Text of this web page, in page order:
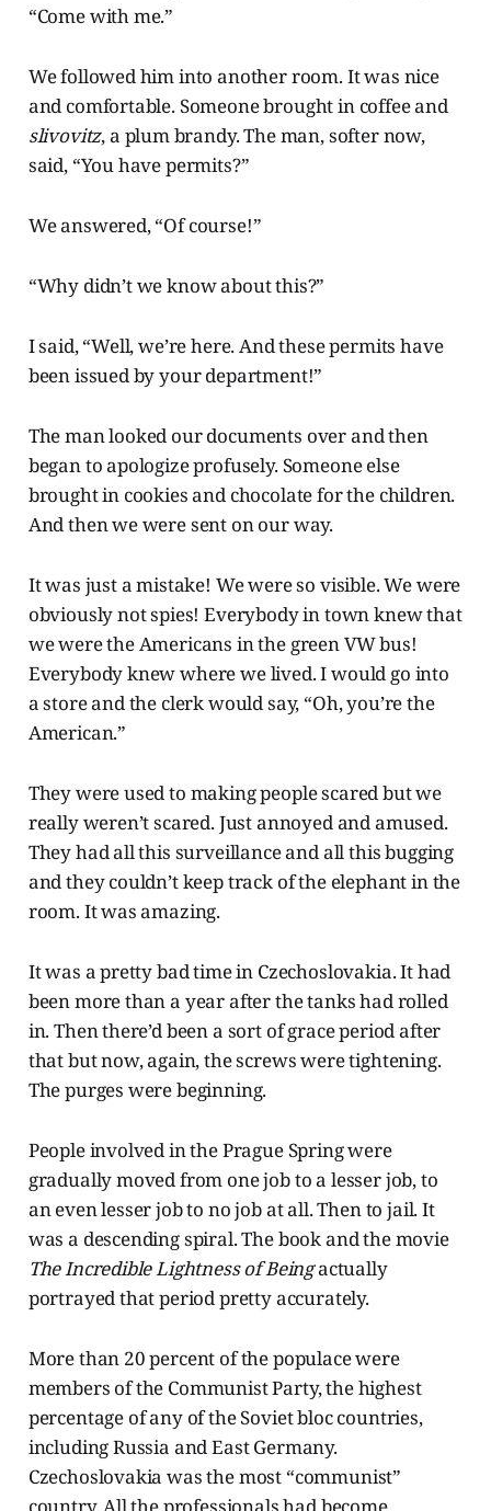
“Come with me.”
We followed him into another room. It was nice
and comfortable. Someone brought in coffee and
slivovitz, a plum brandy. The man, softer now,
said, “You have permits?”
We answered, “Of course!”
“Why didn’t we know about this?”
I said, “Well, we’re here. And these permits have
been issued by your department!”
The man looked our documents over and then
began to apologize profusely. Someone else
brought in cookies and chocolate for the children.
And then we were sent on our way.
It was just a mistake! We were so visible. We were
obviously not spies! Everybody in town knew that
we were the Americans in the green VW bus!
Everybody knew where we lived. I would go into
a store and the clerk would say, “Oh, you’re the
American.”
They were used to making people scared but we
really weren’t scared. Just annoyed and amused.
They had all this surveillance and all this bugging
and they couldn’t keep track of the elephant in the
room. It was amazing.
It was a pretty bad time in Czechoslovakia. It had
been more than a year after the tanks had rolled
in. Then there’d been a sort of grace period after
that but now, again, the screws were tightening.
The purges were beginning.
People involved in the Prague Spring were
gradually moved from one job to a lesser job, to
an even lesser job to no job at all. Then to jail. It
was a descending spiral. The book and the movie
The Incredible Lightness of Beingactually
portrayed that period pretty accurately.
More than 20 percent of the populace were
members of the Communist Party, the highest
percentage of any of the Soviet bloc countries,
including Russia and East Germany.
Czechoslovakia was the most “communist”
country. All the professionals had become